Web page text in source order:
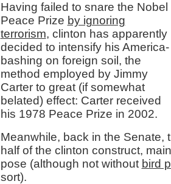
Having failed to snare the Nobel
Peace Prize by ignoring
terrorism, clinton has apparently
decided to intensify his America-
bashing on foreign soil, the
method employed by Jimmy
Carter to great (if somewhat
belated) effect: Carter received
his 1978 Peace Prize in 2002.
Meanwhile, back in the Senate,
half of the clinton construct,
pose (although not without bird
sort).